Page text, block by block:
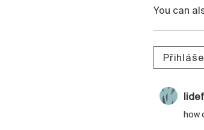
You can
how